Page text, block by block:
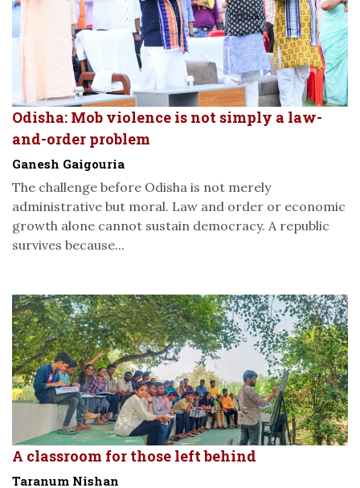
Odisha: Mob violence is not simply a law-
and-order problem
Ganesh Gaigouria
The challenge before Odisha is not merely
administrative but moral. Law and order or economic
growth alone cannot sustain democracy. A republic
survives because...
A classroom for those left behind
Taranum Nishan